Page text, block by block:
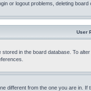
or logout problems, deleting board
User
in the board database. To
different from the one you are in.